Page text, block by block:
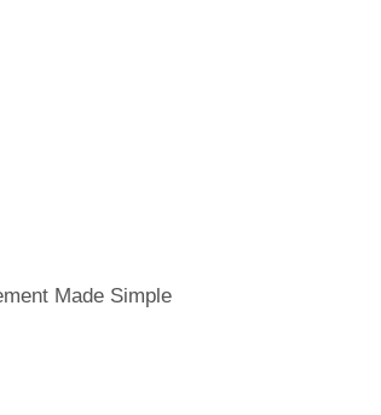
Made Simple